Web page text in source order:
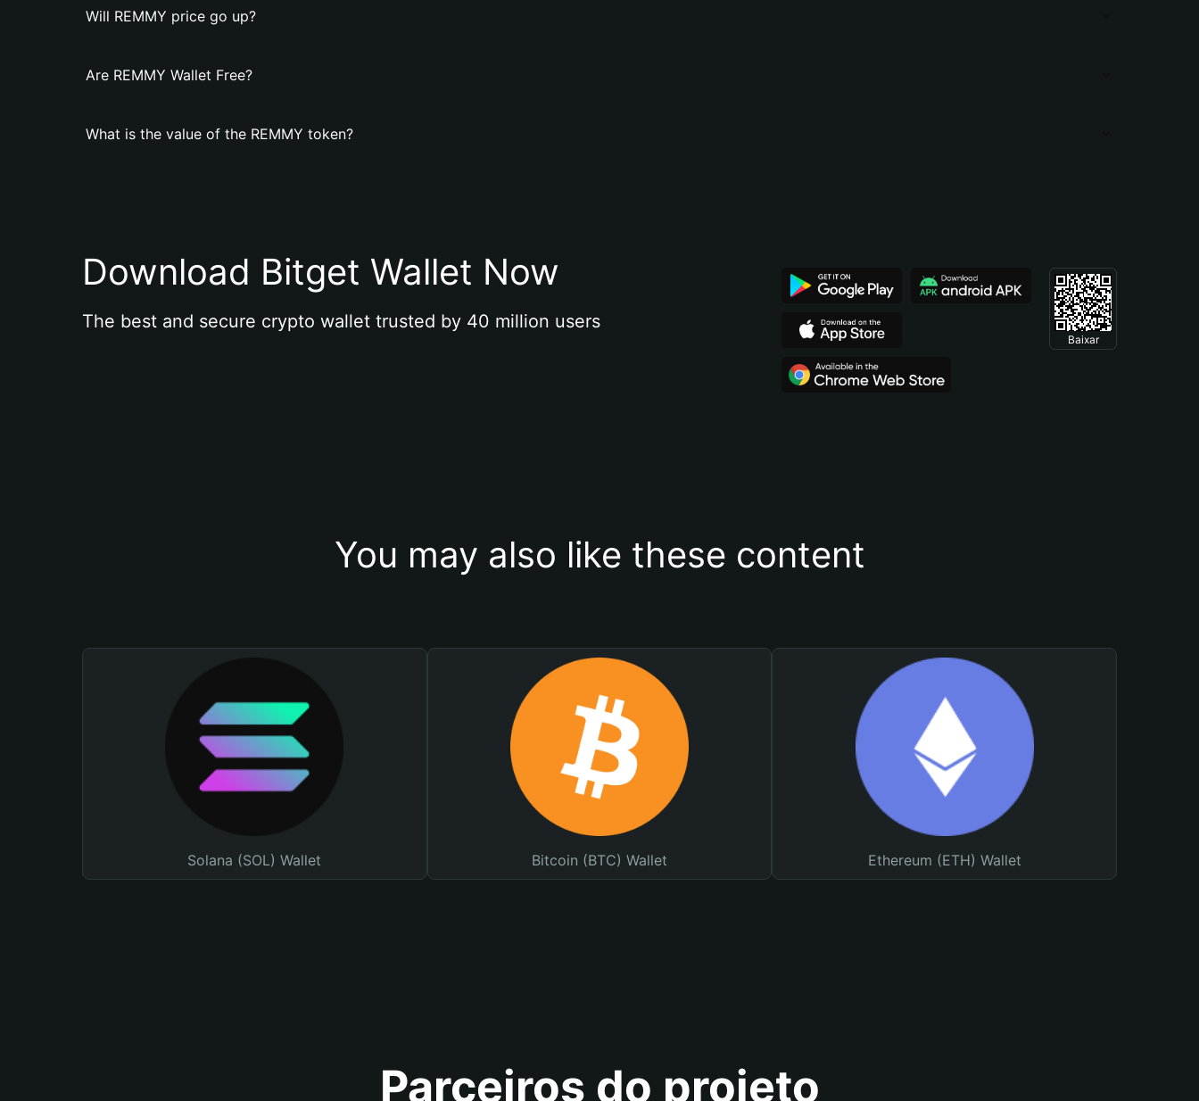
Will REMMY price go up?
Are REMMY Wallet Free?
What is the value of the REMMY token?
Download Bitget Wallet Now
The best and secure crypto wallet trusted by 40 million users
Baixar
You may also like these content
Solana (SOL) Wallet Bitcoin (BTC) Wallet Ethereum (ETH) Wallet
Parceiros do projeto